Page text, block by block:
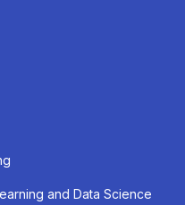
and Data Science
Next »